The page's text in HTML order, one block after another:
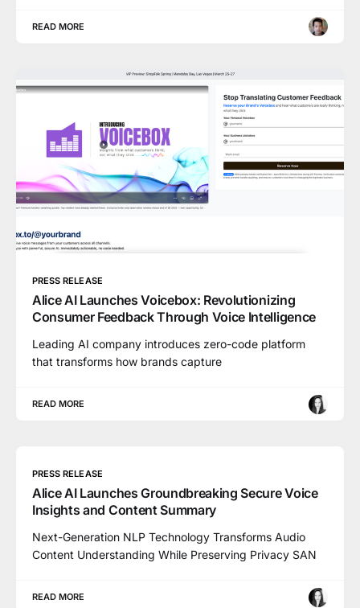
READ MORE
PRESS RELEASE
Alice AI Launches Voicebox: Revolutionizing
Consumer Feedback Through Voice Intelligence
Leading AI company introduces zero-code platform
that transforms how brands capture
READ MORE
PRESS RELEASE
Alice AI Launches Groundbreaking Secure Voice
Insights and Content Summary
Next-Generation NLP Technology Transforms Audio
Content Understanding While Preserving Privacy SAN
READ MORE